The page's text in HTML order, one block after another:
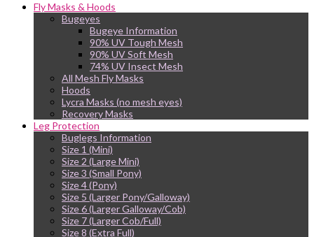
Fly Masks & Hoods
Bugeyes
Bugeye Information
90% UV Tough Mesh
90% UV Soft Mesh
74% UV Insect Mesh
All Mesh Fly Masks
Hoods
Lycra Masks (no mesh eyes)
Recovery Masks
Leg Protection
Buglegs Information
Size 1 (Mini)
Size 2 (Large Mini)
Size 3 (Small Pony)
Size 4 (Pony)
Size 5 (Larger Pony/Galloway)
Size 6 (Larger Galloway/Cob)
Size 7 (Larger Cob/Full)
Size 8 (Extra Full)